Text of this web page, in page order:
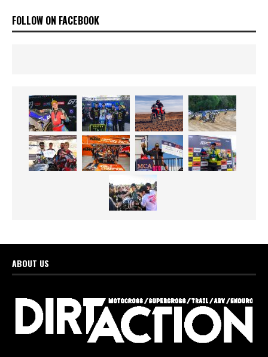
FOLLOW ON FACEBOOK
ABOUT US